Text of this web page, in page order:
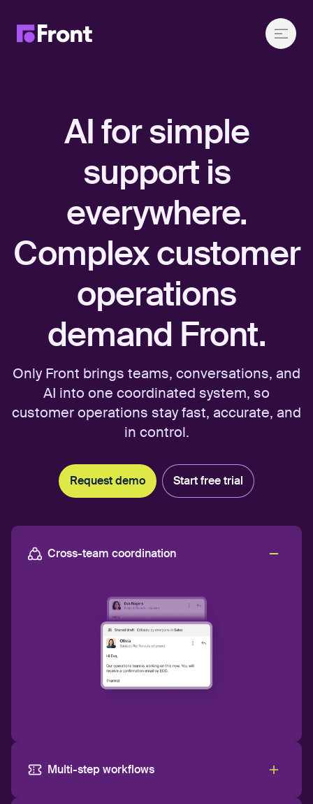
AI for simple
support is
everywhere.
Complex customer
operations
demand Front.
Only Front brings teams, conversations, and
AI into one coordinated system, so
customer operations stay fast, accurate, and
in control.
Request demo Start free trial
Cross-team coordination
Multi-step workflows